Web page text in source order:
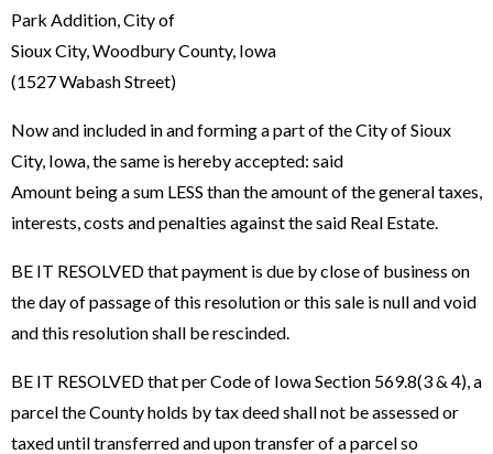
Park Addition, City of
Sioux City, Woodbury County, Iowa
(1527 Wabash Street)
Now and included in and forming a part of the City of Sioux
City, Iowa, the same is hereby accepted: said
Amount being a sum LESS than the amount of the general taxes,
interests, costs and penalties against the said Real Estate.
BE IT RESOLVED that payment is due by close of business on
the day of passage of this resolution or this sale is null and void
and this resolution shall be rescinded.
BE IT RESOLVED that per Code of Iowa Section 569.8(3 & 4), a
parcel the County holds by tax deed shall not be assessed or
taxed until transferred and upon transfer of a parcel so